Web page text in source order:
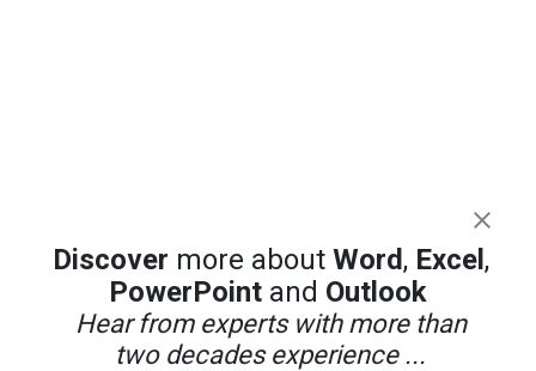
Discover more about Word, Excel ,
PowerPointand Outlook
Hear from experts with more than
two decades experience ...